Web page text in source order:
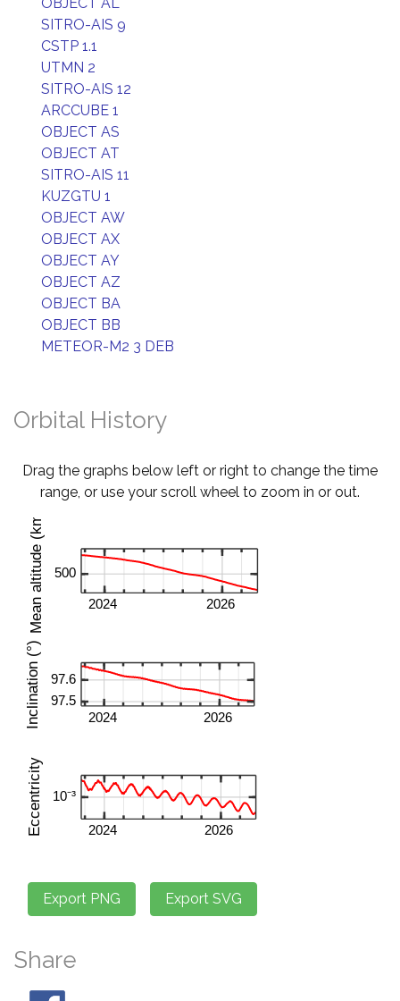
SITRO-AIS 9
CSTP 1.1
UTMN 2
SITRO-AIS 12
ARCCUBE 1
OBJECT AS
OBJECT AT
SITRO-AIS 11
KUZGTU 1
OBJECT AW
OBJECT AX
OBJECT AY
OBJECT AZ
OBJECT BA
OBJECT BB
METEOR-M2 3 DEB
Orbital History
Drag the graphs below left or right to change the time
range, or use your scroll wheel to zoom in or out.
Share